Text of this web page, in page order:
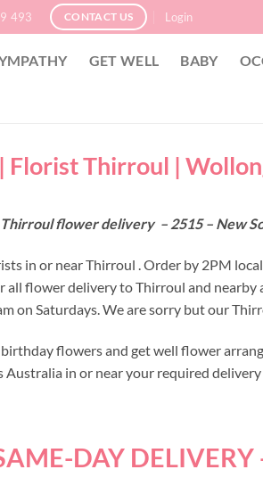
493 CONTACT US Login
GET WELL BABY
Florist Thirroul |
flower delivery – 2515 – New
in or near Thirroul . Order by 2PM
all flower delivery to Thirroul and
on Saturdays. We are sorry but our
flowers and get well flower
in or near your required
DAY